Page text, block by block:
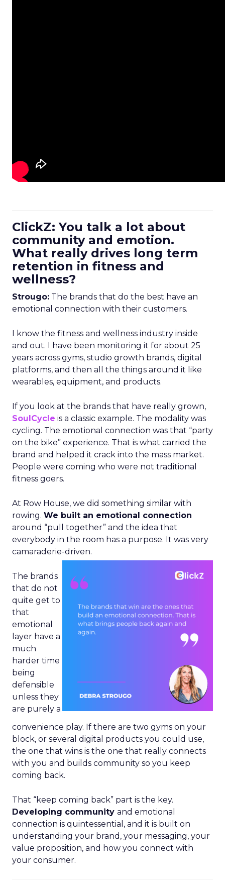
ClickZ: You talk a lot about
community and emotion.
What really drives long term
retention in fitness and
wellness?
Strougo: The brands that do the best have an
emotional connection with their customers.
I know the fitness and wellness industry inside
and out. I have been monitoring it for about 25
years across gyms, studio growth brands, digital
platforms, and then all the things around it like
wearables, equipment, and products.
If you look at the brands that have really grown,
SoulCycle is a classic example. The modality was
cycling. The emotional connection was that “party
on the bike” experience. That is what carried the
brand and helped it crack into the mass market.
People were coming who were not traditional
fitness goers.
At Row House, we did something similar with
rowing. We built an emotional connection
around “pull together” and the idea that
everybody in the room has a purpose. It was very
camaraderie-driven.
The brands
that do not
quite get to
that
emotional
layer have a
much
harder time
being
defensible
unless they
are purely a
convenience play. If there are two gyms on your
block, or several digital products you could use,
the one that wins is the one that really connects
with you and builds community so you keep
coming back.
That “keep coming back” part is the key.
Developing community and emotional
connection is quintessential, and it is built on
understanding your brand, your messaging, your
value proposition, and how you connect with
your consumer.